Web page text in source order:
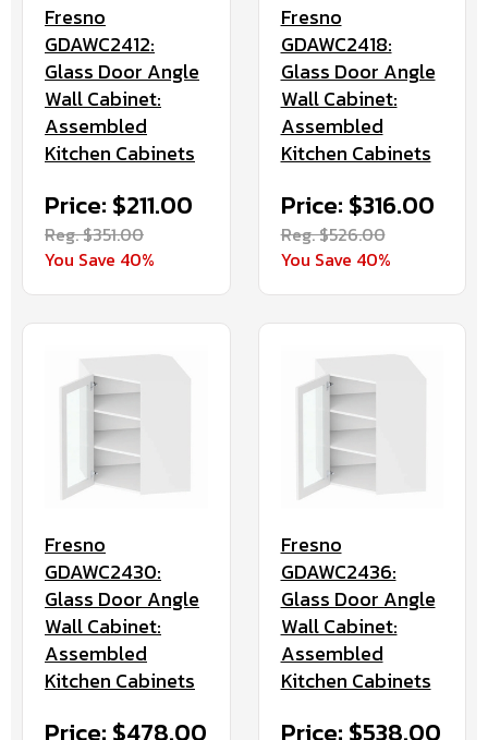
Fresno
GDAWC2412:
Glass Door Angle
Wall Cabinet:
Assembled
Kitchen Cabinets
Price: $211.00
Reg. $351.00
You Save 40%
Fresno
GDAWC2418:
Glass Door Angle
Wall Cabinet:
Assembled
Kitchen Cabinets
Price: $316.00
Reg. $526.00
You Save 40%
Fresno
GDAWC2430:
Glass Door Angle
Wall Cabinet:
Assembled
Kitchen Cabinets
Fresno
GDAWC2436:
Glass Door Angle
Wall Cabinet:
Assembled
Kitchen Cabinets